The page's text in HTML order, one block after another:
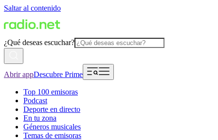
Saltar al contenido
¿Qué deseas escuchar?
Abrir appDescubre Prime
Top 100 emisoras
Podcast
Deporte en directo
En tu zona
Géneros musicales
Temas de emisoras